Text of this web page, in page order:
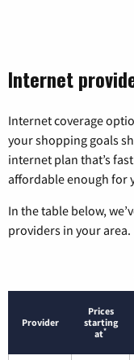
Internet
Internet coverage
your shopping goals
internet plan that’s
affordable enough for
In the table below,
providers in your area.
Provider
Prices
starting
at*